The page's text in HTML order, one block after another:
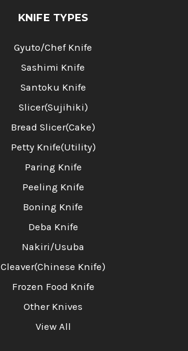
KNIFE TYPES
Gyuto/Chef Knife
Sashimi Knife
Santoku Knife
Slicer(Sujihiki)
Bread Slicer(Cake)
Petty Knife(Utility)
Paring Knife
Peeling Knife
Boning Knife
Deba Knife
Nakiri/Usuba
Cleaver(Chinese Knife)
Frozen Food Knife
Other Knives
View All